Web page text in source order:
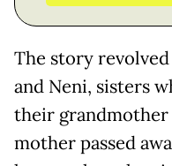
The story
and Neni, sisters
their grandmother
mother passed